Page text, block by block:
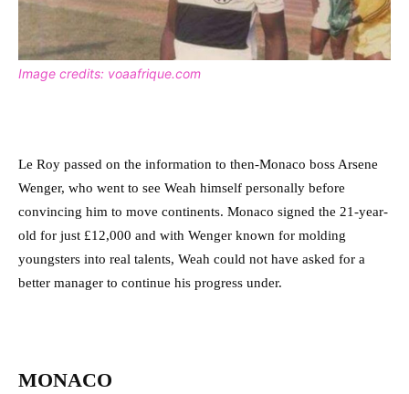
Image credits: voaafrique.com
Le Roy passed on the information to then-Monaco boss Arsene
Wenger, who went to see Weah himself personally before
convincing him to move continents. Monaco signed the 21-year-
old for just £12,000 and with Wenger known for molding
youngsters into real talents, Weah could not have asked for a
better manager to continue his progress under.
MONACO